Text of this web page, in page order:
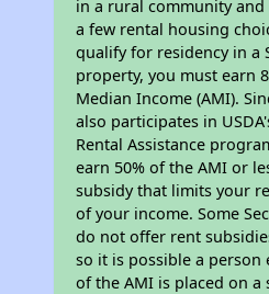
in a rural community
a few rental housing
qualify for residency in a
property, you must earn
Median Income (AMI).
also participates in
Rental Assistance
earn 50% of the AMI or
subsidy that limits your
of your income. Some
do not offer rent
so it is possible a person
of the AMI is placed on